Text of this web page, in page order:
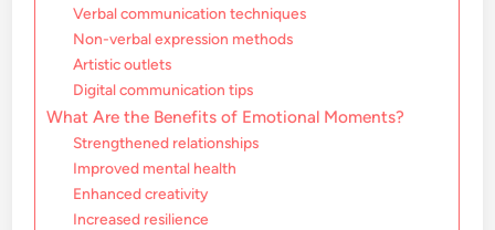
Verbal communication techniques
Non-verbal expression methods
Artistic outlets
Digital communication tips
What Are the Benefits of Emotional Moments?
Strengthened relationships
Improved mental health
Enhanced creativity
Increased resilience